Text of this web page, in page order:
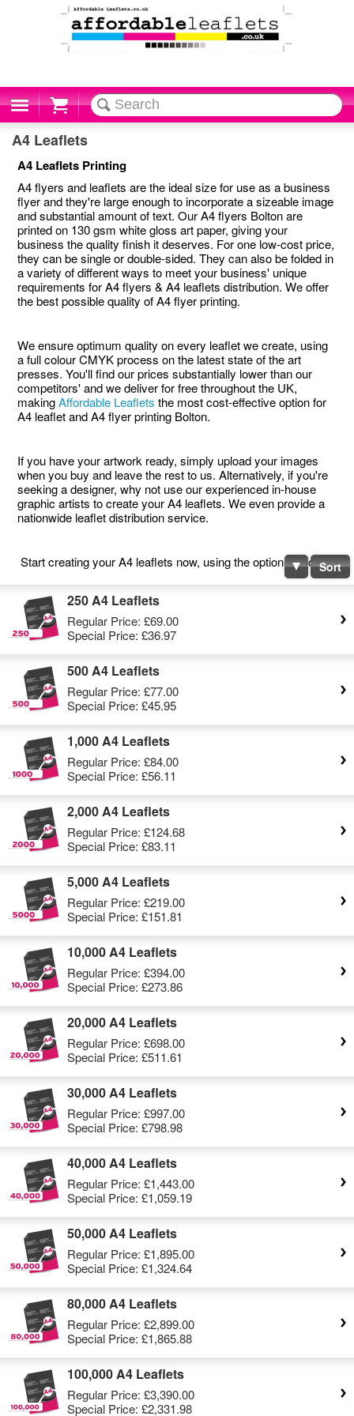
Cart
A4 Leaflets
A4 Leaflets Printing
A4 flyers and leaflets are the ideal size for use as a business
flyer and they're large enough to incorporate a sizeable image
and substantial amount of text. Our A4 flyers Bolton are
printed on 130 gsm white gloss art paper, giving your
business the quality finish it deserves. For one low-cost price,
they can be single or double-sided. They can also be folded in
a variety of different ways to meet your business' unique
requirements for A4 flyers & A4 leaflets distribution. We offer
the best possible quality of A4 flyer printing.
We ensure optimum quality on every leaflet we create, using
a full colour CMYK process on the latest state of the art
presses. You'll find our prices substantially lower than our
competitors' and we deliver for free throughout the UK,
makingAffordable Leaflets the most cost-effective option for
A4 leaflet and A4 flyer printing Bolton.
If you have your artwork ready, simply upload your images
when you buy and leave the rest to us. Alternatively, if you're
seeking a designer, why not use our experienced in-house
graphic artists to create your A4 leaflets. We even provide a
nationwide leaflet distribution service.
Start creating your A4 leaflets now, using the options below.Sort
250 A4 Leaflets
Regular Price: £69.00
Special Price: £36.97
500 A4 Leaflets
Regular Price: £77.00
Special Price: £45.95
1,000 A4 Leaflets
Regular Price: £84.00
Special Price: £56.11
2,000 A4 Leaflets
Regular Price: £124.68
Special Price: £83.11
5,000 A4 Leaflets
Regular Price: £219.00
Special Price: £151.81
10,000 A4 Leaflets
Regular Price: £394.00
Special Price: £273.86
20,000 A4 Leaflets
Regular Price: £698.00
Special Price: £511.61
30,000 A4 Leaflets
Regular Price: £997.00
Special Price: £798.98
40,000 A4 Leaflets
Regular Price: £1,443.00
Special Price: £1,059.19
50,000 A4 Leaflets
Regular Price: £1,895.00
Special Price: £1,324.64
80,000 A4 Leaflets
Regular Price: £2,899.00
Special Price: £1,865.88
100,000 A4 Leaflets
Regular Price: £3,390.00
Special Price: £2,331.98